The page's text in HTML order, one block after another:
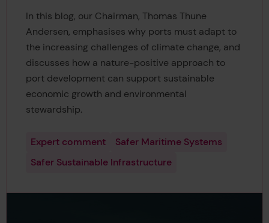
In this blog, our Chairman, Thomas Thune
Andersen, emphasises why ports must adapt to
the increasing challenges of climate change, and
discusses how a nature-positive approach to
port development can support sustainable
economic growth and environmental
stewardship.
Expert comment
Safer Maritime Systems
Safer Sustainable Infrastructure